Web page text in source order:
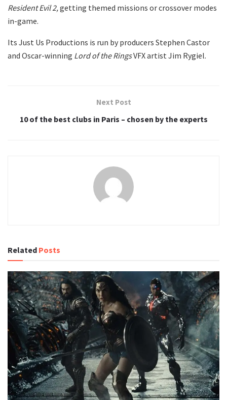
Resident Evil 2,getting themed missions or crossover modes
in-game.
Its Just Us Productions is run by producers Stephen Castor
and Oscar-winning Lord of the RingsVFX artist Jim Rygiel.
Next Post
10 of the best clubs in Paris – chosen by the experts
Related Posts